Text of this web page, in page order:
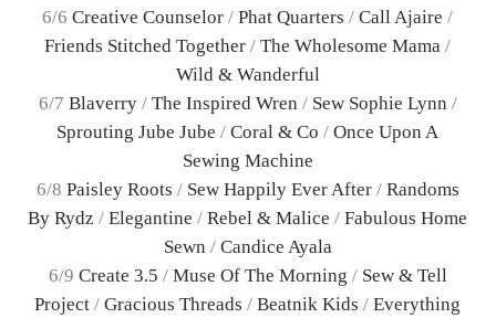
6/6Creative Counselor /Phat Quarters /Call Ajaire /
Friends Stitched Together /The Wholesome Mama /
Wild & Wanderful
6/7 Blaverry/ The Inspired Wren / Sew Sophie Lynn /
Sprouting Jube Jube /Coral & Co /Once Upon A
Sewing Machine
6/8 Paisley Roots / Sew Happily Ever After/ Randoms
By Rydz /Elegantine /Rebel & Malice /Fabulous Home
Sewn / Candice Ayala
6/9 Create 3.5 / Muse Of The Morning / Sew & Tell
Project /Gracious Threads /Beatnik Kids /Everything